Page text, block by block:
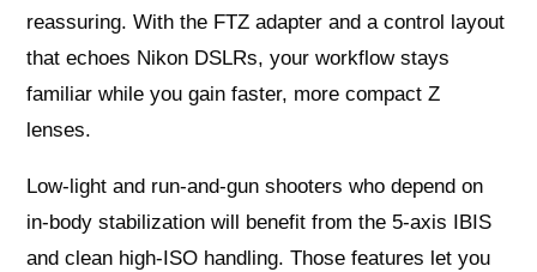
reassuring. With the FTZ adapter and a control layout
that echoes Nikon DSLRs, your workflow stays
familiar while you gain faster, more compact Z
lenses.
Low‑light and run‑and‑gun shooters who depend on
in‑body stabilization will benefit from the 5‑axis IBIS
and clean high‑ISO handling. Those features let you